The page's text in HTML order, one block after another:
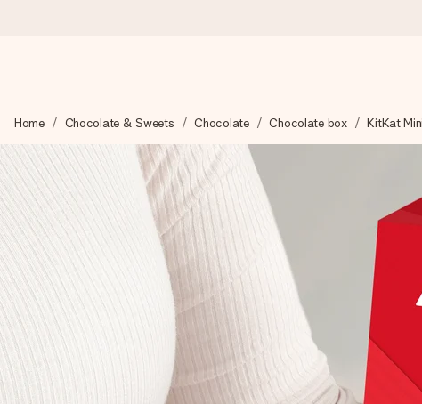
We craft your gift with care and send it off in a flash – so you
4.0 (based on +15,000 reviews)
Our gifts inspire. Customers rate us 4,0 on Google Reviews
Free greeting card
Create something unique in just a few steps – with her name,
Home Chocolate & Sweets Chocolate Chocolate box KitKat